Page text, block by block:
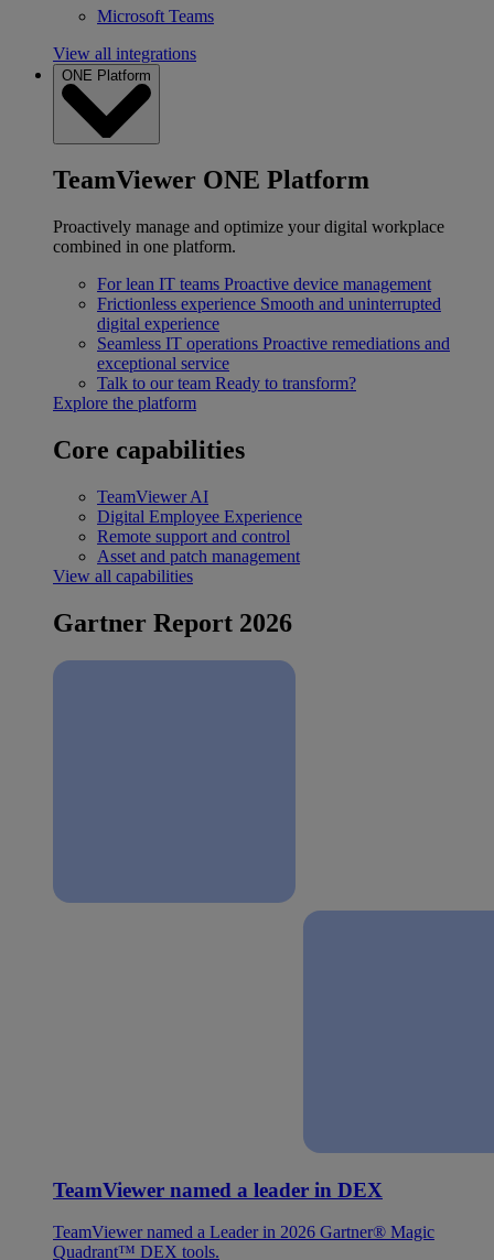
Microsoft Teams
View all integrations
ONE Platform
TeamViewer ONE Platform
Proactively manage and optimize your digital workplace
combined in one platform.
For lean IT teams Proactive device management
Frictionless experience Smooth and uninterrupted
digital experience
Seamless IT operations Proactive remediations and
exceptional service
Talk to our team Ready to transform?
Explore the platform
Core capabilities
TeamViewer AI
Digital Employee Experience
Remote support and control
Asset and patch management
View all capabilities
Gartner Report 2026
TeamViewer named a leader in DEX
TeamViewer named a Leader in 2026 Gartner® Magic
Quadrant™ DEX tools.